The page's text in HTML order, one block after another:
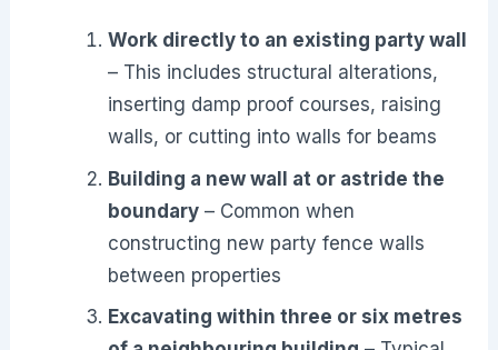
Work directly to an existing party wall
– This includes structural alterations,
inserting damp proof courses, raising
walls, or cutting into walls for beams
Building a new wall at or astride the
boundary – Common when
constructing new party fence walls
between properties
Excavating within three or six metres